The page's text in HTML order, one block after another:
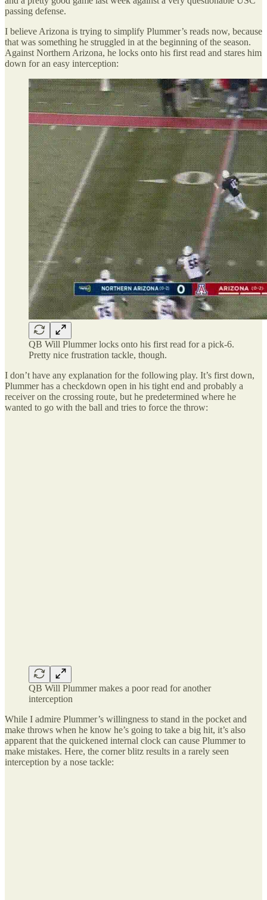
passing defense.
I believe Arizona is trying to simplify Plummer’s reads now, because
that was something he struggled in at the beginning of the season.
Against Northern Arizona, he locks onto his first read and stares him
down for an easy interception:
QB Will Plummer locks onto his first read for a pick-6.
Pretty nice frustration tackle, though.
I don’t have any explanation for the following play. It’s first down,
Plummer has a checkdown open in his tight end and probably a
receiver on the crossing route, but he predetermined where he
wanted to go with the ball and tries to force the throw:
QB Will Plummer makes a poor read for another
interception
While I admire Plummer’s willingness to stand in the pocket and
make throws when he know he’s going to take a big hit, it’s also
apparent that the quickened internal clock can cause Plummer to
make mistakes. Here, the corner blitz results in a rarely seen
interception by a nose tackle: